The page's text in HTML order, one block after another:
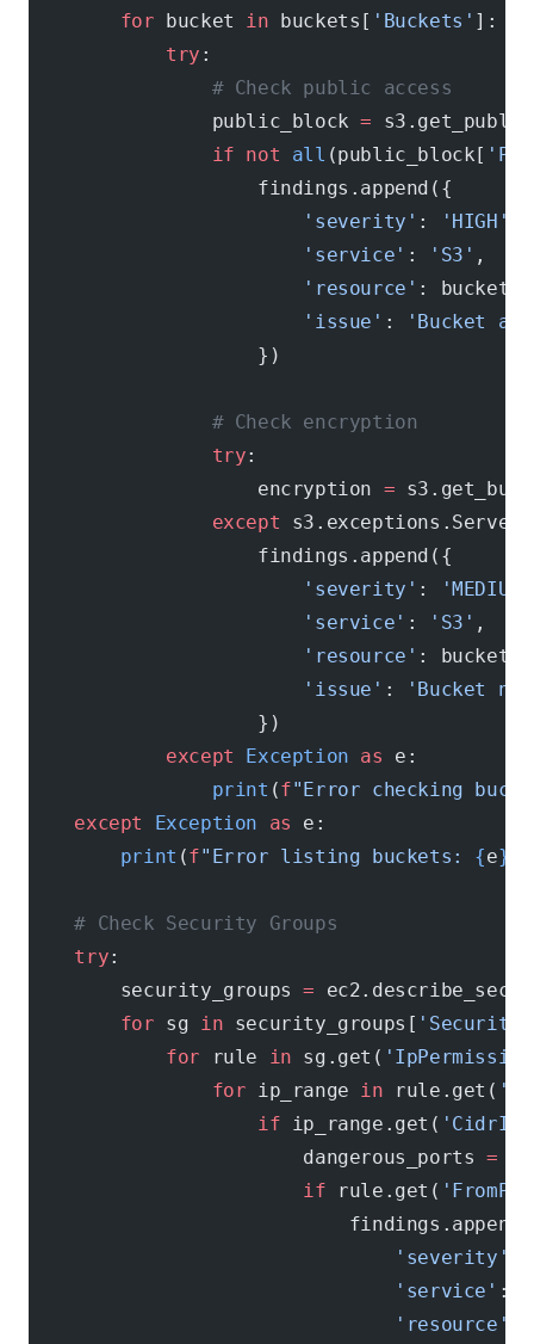
        for
bucket in buckets[ 'Buckets' ]:
            try
:
                # Check public access
                public_block
=
                if
not all (public_block[
                    findings.append({
                        'severity'
: 'HIGH'
                        'service'
: 'S3' ,
                        'resource'
: bucket[
                        'issue'
:
'Bucket
                    })
                # Check encryption
                try
:
                    encryption
=
                except
                    findings.append({
                        'severity'
: 'MEDIUM'
                        'service'
: 'S3' ,
                        'resource'
: bucket[
                        'issue'
:
'Bucket
                    })
            except
Exception as e:
                print
(f"Error checking
    except
Exception as e:
        print
(f"Error listing buckets: {e}
    # Check Security Groups
    try
:
        security_groups
=
        for
sg in security_groups[
            for
rule in sg.get(
                for
ip_range in rule.get(
                    if
ip_range.get( 'CidrIp'
                        dangerous_ports
=
                        if
rule.get(
                                'severity'
                                'service'
:
                                'resource'